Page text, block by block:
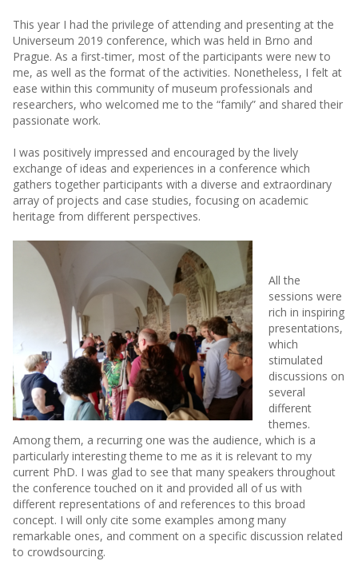
This year I had the privilege of attending and presenting at the
Universeum 2019 conference, which was held in Brno and
Prague. As a first-timer, most of the participants were new to
me, as well as the format of the activities. Nonetheless, I felt at
ease within this community of museum professionals and
researchers, who welcomed me to the “family” and shared their
passionate work.
I was positively impressed and encouraged by the lively
exchange of ideas and experiences in a conference which
gathers together participants with a diverse and extraordinary
array of projects and case studies, focusing on academic
heritage from different perspectives.
All the
sessions were
rich in inspiring
presentations,
which
stimulated
discussions on
several
different
themes.
Among them, a recurring one was the audience, which is a
particularly interesting theme to me as it is relevant to my
current PhD. I was glad to see that many speakers throughout
the conference touched on it and provided all of us with
different representations of and references to this broad
concept. I will only cite some examples among many
remarkable ones, and comment on a specific discussion related
to crowdsourcing.